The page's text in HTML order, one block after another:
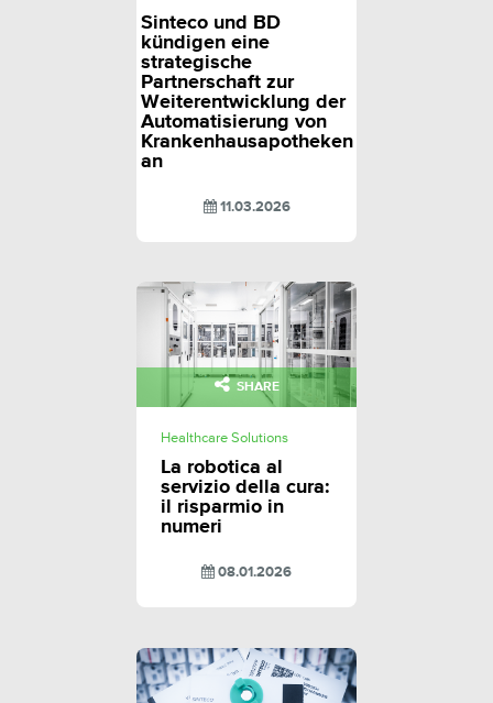
Sinteco und BD
kündigen eine
strategische
Partnerschaft zur
Weiterentwicklung der
Automatisierung von
Krankenhausapotheken
an
11.03.2026
SHARE
Healthcare Solutions
La robotica al
servizio della cura:
il risparmio in
numeri
08.01.2026